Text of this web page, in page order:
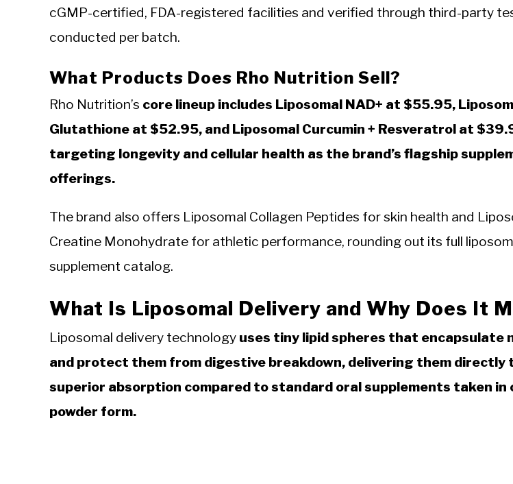
cGMP-certified, FDA-registered facilities and verified through third-party
conducted per batch.
What Products Does Rho Nutrition Sell?
Rho Nutrition’s core lineup includes Liposomal NAD+ at $55.95,
Glutathione at $52.95, and Liposomal Curcumin + Resveratrol at
targeting longevity and cellular health as the brand’s flagship
offerings.
The brand also offers Liposomal Collagen Peptides for skin health and
Creatine Monohydrate for athletic performance, rounding out its full
supplement catalog.
What Is Liposomal Delivery and Why Does It
Liposomal delivery technology uses tiny lipid spheres that encapsulate
and protect them from digestive breakdown, delivering them directly
superior absorption compared to standard oral supplements taken in
powder form.